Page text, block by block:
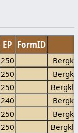
EP FormID
250
250
250
240
250
250